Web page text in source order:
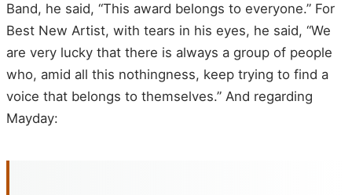
Band, he said, “This award belongs to everyone.” For
Best New Artist, with tears in his eyes, he said, “We
are very lucky that there is always a group of people
who, amid all this nothingness, keep trying to find a
voice that belongs to themselves.” And regarding
Mayday: